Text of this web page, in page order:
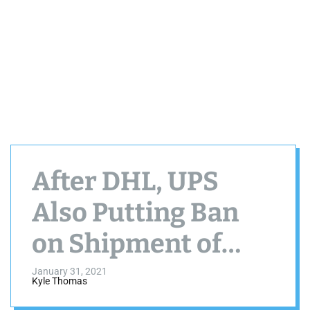
After DHL, UPS
Also Putting Ban
on Shipment of
Vaping Products in
January 31, 2021
Kyle Thomas